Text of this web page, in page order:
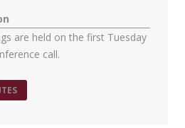
are held on the first Tuesday
call.